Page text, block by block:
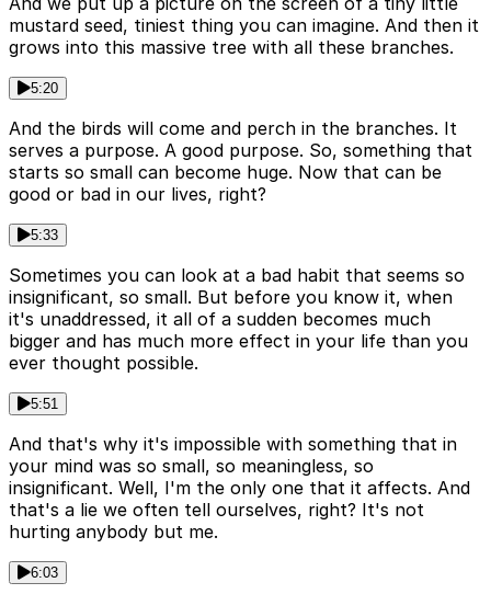
mustard seed, tiniest thing you can imagine. And then it
grows into this massive tree with all these branches.
5:20
And the birds will come and perch in the branches. It
serves a purpose. A good purpose. So, something that
starts so small can become huge. Now that can be
good or bad in our lives, right?
5:33
Sometimes you can look at a bad habit that seems so
insignificant, so small. But before you know it, when
it's unaddressed, it all of a sudden becomes much
bigger and has much more effect in your life than you
ever thought possible.
5:51
And that's why it's impossible with something that in
your mind was so small, so meaningless, so
insignificant. Well, I'm the only one that it affects. And
that's a lie we often tell ourselves, right? It's not
hurting anybody but me.
6:03